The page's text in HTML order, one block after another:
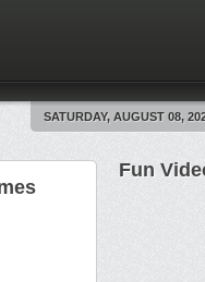
SATURDAY, AUGUST 08,
Fun